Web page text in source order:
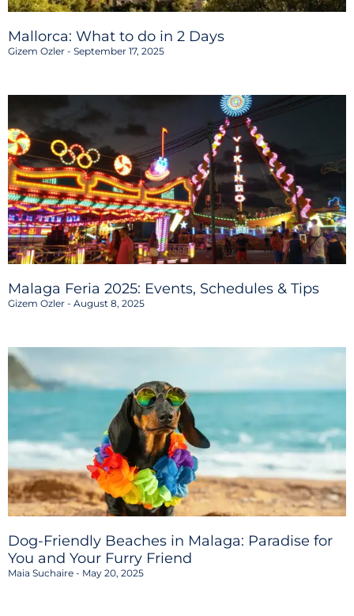
Mallorca: What to do in 2 Days
Gizem Ozler September 17, 2025
Malaga Feria 2025: Events, Schedules & Tips
Gizem Ozler August 8, 2025
Dog-Friendly Beaches in Malaga: Paradise for
You and Your Furry Friend
Maia Suchaire May 20, 2025